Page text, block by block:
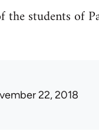
students of
22, 2018